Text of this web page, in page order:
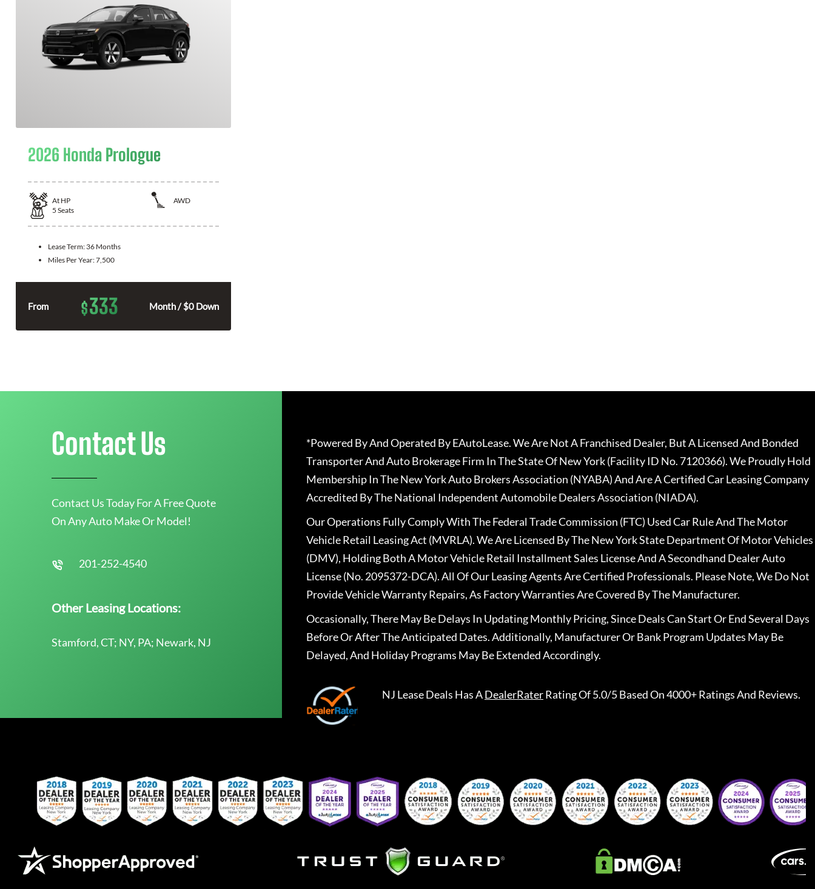
2026 Honda Prologue
At HP
AWD
5 Seats
Lease Term: 36 Months
Miles Per Year:7,500
From $333 Month / $0 Down
Contact Us
Contact Us Today For A Free Quote
On Any Auto Make Or Model!
201-252-4540
Other Leasing Locations:
Stamford, CT; NY, PA; Newark, NJ
*Powered By And Operated By EAutoLease. We Are Not A Franchised Dealer, But A Licensed And Bonded
Transporter And Auto Brokerage Firm In The State Of New York (Facility ID No. 7120366). We Proudly Hold
Membership In The New York Auto Brokers Association (NYABA) And Are A Certified Car Leasing Company
Accredited By The National Independent Automobile Dealers Association (NIADA).
Our Operations Fully Comply With The Federal Trade Commission (FTC) Used Car Rule And The Motor
Vehicle Retail Leasing Act (MVRLA). We Are Licensed By The New York State Department Of Motor Vehicles
(DMV), Holding Both A Motor Vehicle Retail Installment Sales License And A Secondhand Dealer Auto
License (No. 2095372-DCA). All Of Our Leasing Agents Are Certified Professionals. Please Note, We Do Not
Provide Vehicle Warranty Repairs, As Factory Warranties Are Covered By The Manufacturer.
Occasionally, There May Be Delays In Updating Monthly Pricing, Since Deals Can Start Or End Several Days
Before Or After The Anticipated Dates. Additionally, Manufacturer Or Bank Program Updates May Be
Delayed, And Holiday Programs May Be Extended Accordingly.
NJ Lease Deals Has ADealerRaterRating Of 5.0/5 Based On 4000+ Ratings And Reviews.